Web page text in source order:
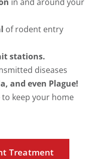
of rodent entry
stations.
diseases
and even Plague!
to keep your home
Treatment